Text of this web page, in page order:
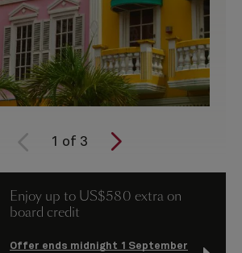
1 of 3
Enjoy up to US$580 extra on
board credit
Offer ends midnight 1 September